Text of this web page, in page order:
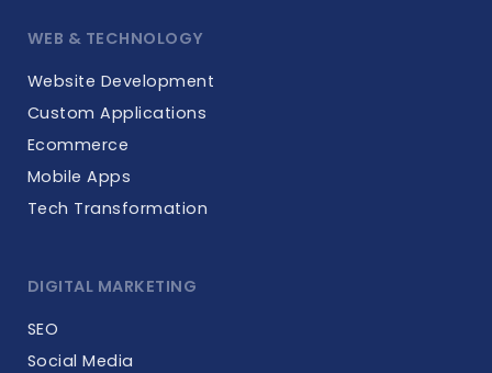
WEB & TECHNOLOGY
Website Development
Custom Applications
Ecommerce
Mobile Apps
Tech Transformation
DIGITAL MARKETING
SEO
Social Media